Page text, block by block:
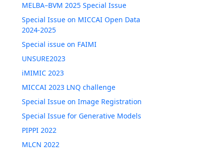
MELBA–BVM 2025 Special Issue
Special Issue on MICCAI Open Data
2024-2025
Special issue on FAIMI
UNSURE2023
iMIMIC 2023
MICCAI 2023 LNQ challenge
Special Issue on Image Registration
Special Issue for Generative Models
PIPPI 2022
MLCN 2022